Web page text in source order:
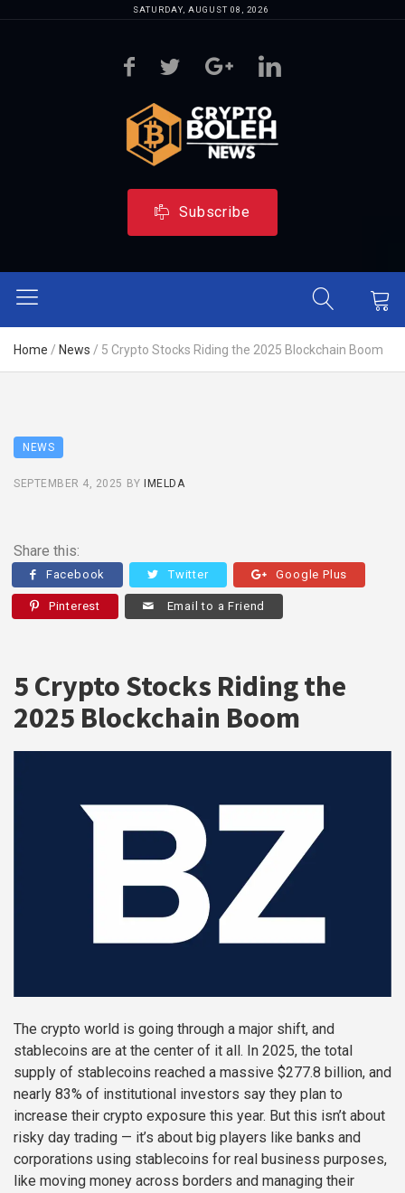
SATURDAY, AUGUST 08, 2026
Subscribe
Home / News / 5 Crypto Stocks Riding the 2025 Blockchain Boom
NEWS
SEPTEMBER 4, 2025 BY IMELDA
Share this:
Facebook Twitter Google Plus
Pinterest Email to a Friend
5 Crypto Stocks Riding the
2025 Blockchain Boom
The crypto world is going through a major shift, and
stablecoins are at the center of it all. In 2025, the total
supply of stablecoins reached a massive $277.8 billion, and
nearly 83% of institutional investors say they plan to
increase their crypto exposure this year. But this isn’t about
risky day trading — it’s about big players like banks and
corporations using stablecoins for real business purposes,
like moving money across borders and managing their